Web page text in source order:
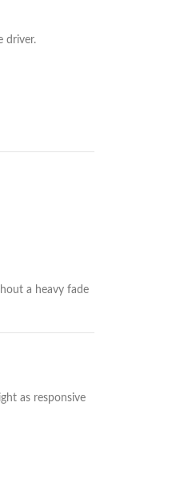
driver.
a heavy fade
as responsive